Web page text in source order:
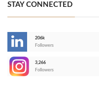
STAY CONNECTED
206k
Followers
3,266
Followers